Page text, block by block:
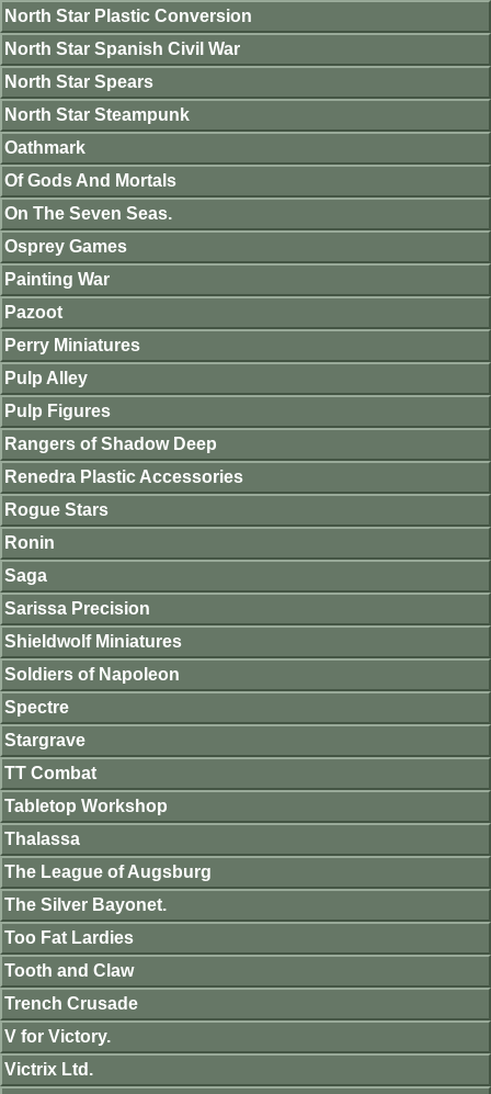
North Star Plastic Conversion
North Star Spanish Civil War
North Star Spears
North Star Steampunk
Oathmark
Of Gods And Mortals
On The Seven Seas.
Osprey Games
Painting War
Pazoot
Perry Miniatures
Pulp Alley
Pulp Figures
Rangers of Shadow Deep
Renedra Plastic Accessories
Rogue Stars
Ronin
Saga
Sarissa Precision
Shieldwolf Miniatures
Soldiers of Napoleon
Spectre
Stargrave
TT Combat
Tabletop Workshop
Thalassa
The League of Augsburg
The Silver Bayonet.
Too Fat Lardies
Tooth and Claw
Trench Crusade
V for Victory.
Victrix Ltd.